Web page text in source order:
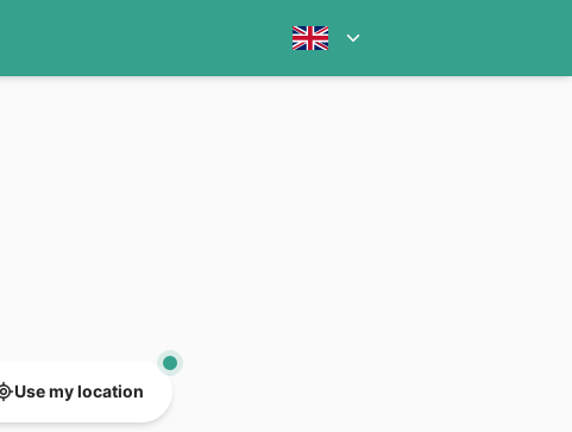
Use my location